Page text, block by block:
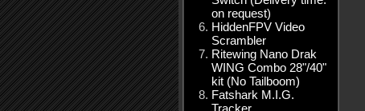
on request)
HiddenFPV Video
Scrambler
Ritewing Nano Drak
WING Combo 28"/40"
kit (No Tailboom)
Fatshark M.I.G.
Tracker